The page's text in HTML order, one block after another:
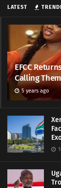
LATEST
EFCC
Calling
5 years ago